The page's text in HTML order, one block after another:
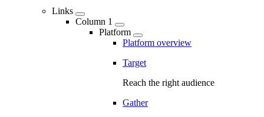
Links
Column 1
Platform
Platform overview
Target
Reach the right audience
Gather